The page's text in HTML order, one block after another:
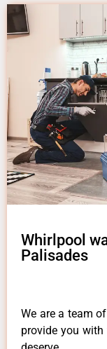
Whirlpool
Palisades
We are a team
provide you